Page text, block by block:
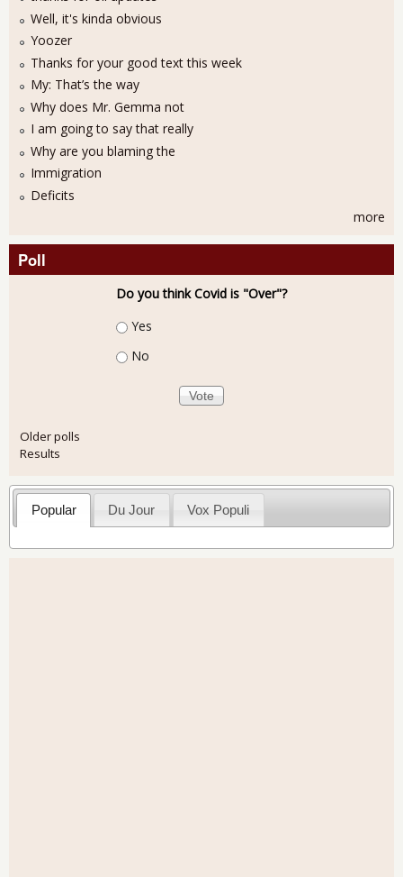
Well, it's kinda obvious
Yoozer
Thanks for your good text this week
My: That’s the way
Why does Mr. Gemma not
I am going to say that really
Why are you blaming the
Immigration
Deficits
more
Poll
Do you think Covid is "Over"?
Choices
Yes
No
Older polls
Results
Popular Du Jour Vox Populi